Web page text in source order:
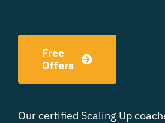
Free
Offers
Our certified Scaling Up